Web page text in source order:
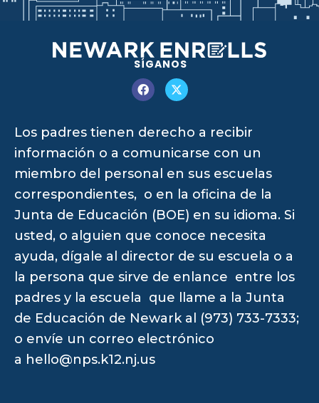
SÍGANOS
Los padres tienen derecho a recibir
información o a comunicarse con un
miembro del personal en sus escuelas
correspondientes, o en la oficina de la
Junta de Educación (BOE) en su idioma. Si
usted, o alguien que conoce necesita
ayuda, dígale al director de su escuela o a
la persona que sirve de enlance entre los
padres y la escuela que llame a la Junta
de Educación de Newark al (973) 733-7333;
o envíe un correo electrónico
a hello@nps.k12.nj.us